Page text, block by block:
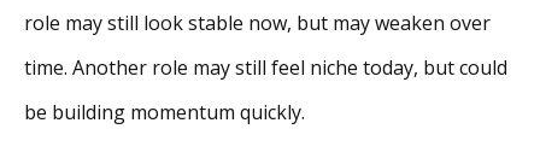
role may still look stable now, but may weaken over
time. Another role may still feel niche today, but could
be building momentum quickly.